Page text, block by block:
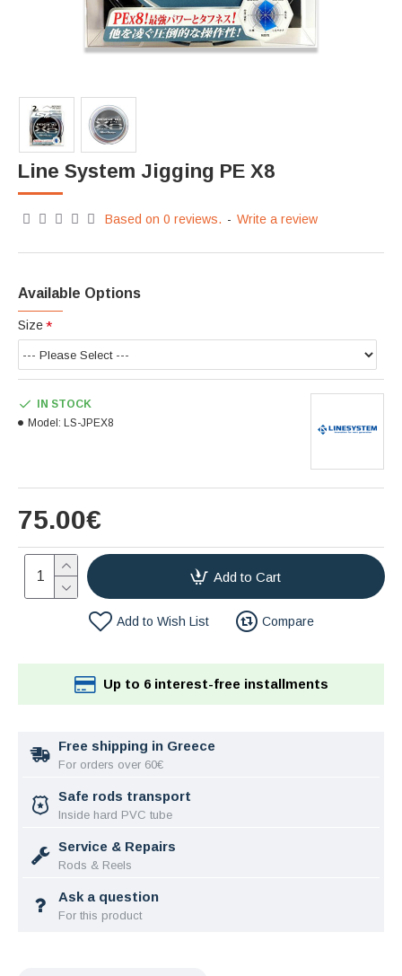
Line System Jigging PE X8
Based on 0 reviews. - Write a review
75.00€
IN STOCK
Model: LS-JPEX8
Available Options
Size
Add to Cart
Add to Wish List Compare
Free shipping in Greece
For orders over 60€
Safe rods transport
Inside hard PVC tube
Service & Repairs
Rods & Reels
Ask a question
For this product
Up to 6 interest-free installments